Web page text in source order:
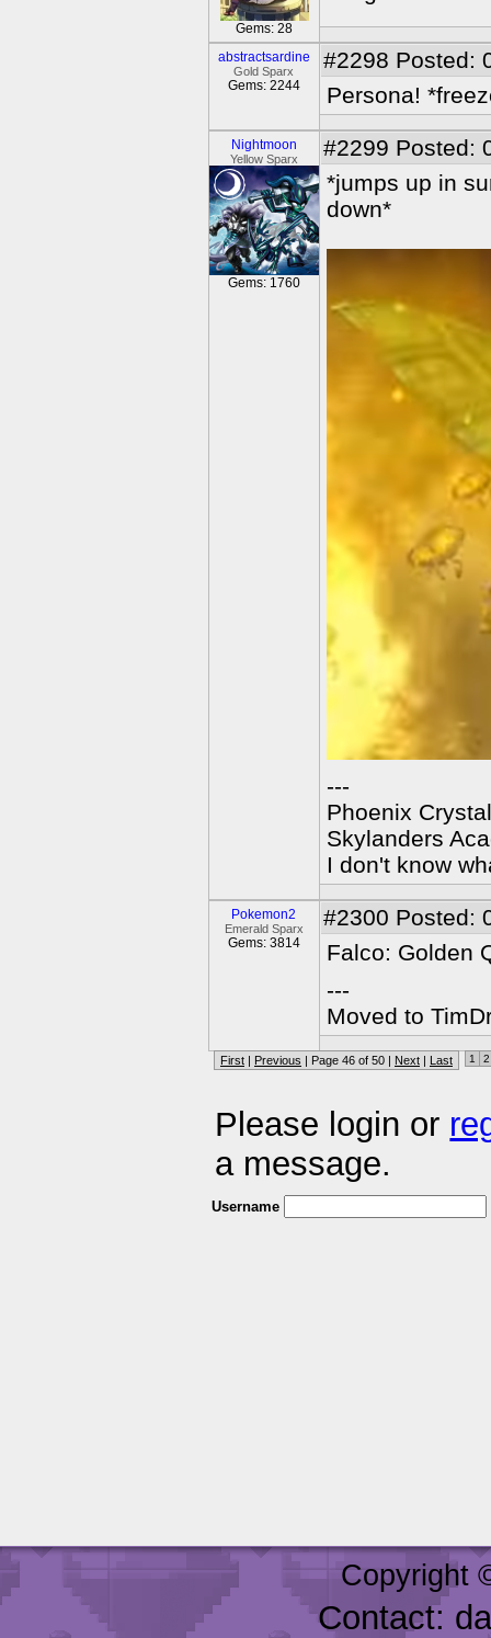
Gems: 28
abstractsardine
Gold Sparx
Gems: 2244
#2298 Posted:
Persona!
Nightmoon
Yellow Sparx
Gems: 1760
#2299 Posted:
*jumps up in
down*
---
Phoenix
Skylanders
I don't know
Pokemon2
Emerald Sparx
Gems: 3814
#2300 Posted:
Falco: Golden
---
Moved to
First | Previous | Page 46 of 50 | Next | Last 1 2
Please login or
a message.
Username
Copyright
Contact: